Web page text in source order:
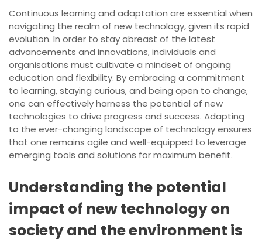
Continuous learning and adaptation are essential when
navigating the realm of new technology, given its rapid
evolution. In order to stay abreast of the latest
advancements and innovations, individuals and
organisations must cultivate a mindset of ongoing
education and flexibility. By embracing a commitment
to learning, staying curious, and being open to change,
one can effectively harness the potential of new
technologies to drive progress and success. Adapting
to the ever-changing landscape of technology ensures
that one remains agile and well-equipped to leverage
emerging tools and solutions for maximum benefit.
Understanding the potential
impact of new technology on
society and the environment is